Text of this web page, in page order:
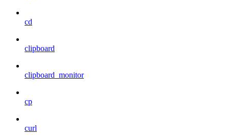
cd
clipboard
clipboard_monitor
cp
curl